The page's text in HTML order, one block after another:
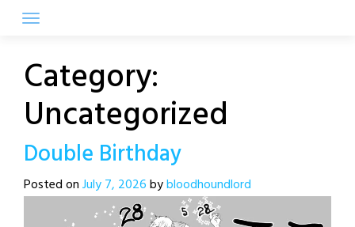
Category:
Uncategorized
Double Birthday
Posted onJuly 7, 2026bybloodhoundlord